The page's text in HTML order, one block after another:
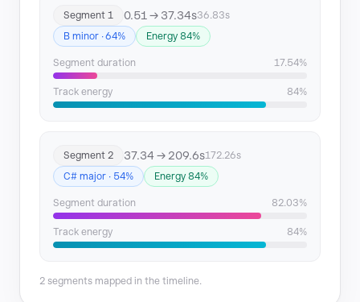
Segment 1 0.51 → 37.34s36.83s
B minor · 64%
Energy 84%
Segment duration 17.54%
Track energy 84%
Segment 2 37.34 → 209.6s172.26s
C# major · 54%
Energy 84%
Segment duration 82.03%
Track energy 84%
2 segments mapped in the timeline.